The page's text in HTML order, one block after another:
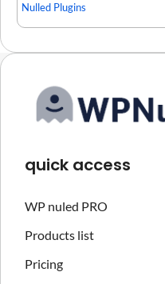
Nulled Plugins
quick access
WP nuled PRO
Products list
Pricing